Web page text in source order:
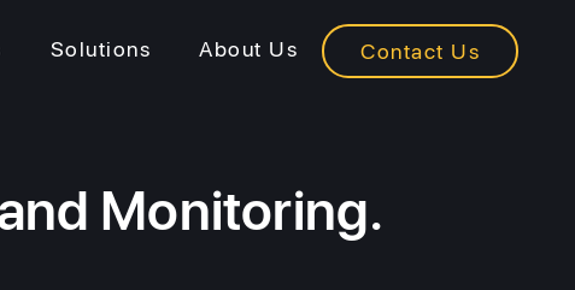
Solutions About Us Contact Us
Monitoring.